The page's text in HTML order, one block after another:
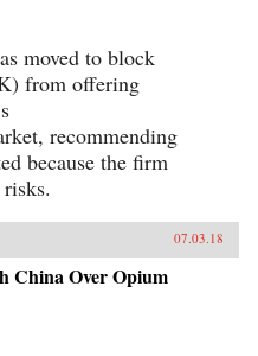
moved to block
from offering
recommending
because the firm
07.03.18
China Over Opium